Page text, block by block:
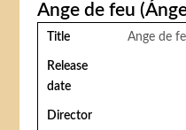
Ange de feu
Title Ange de
Release
date
Director